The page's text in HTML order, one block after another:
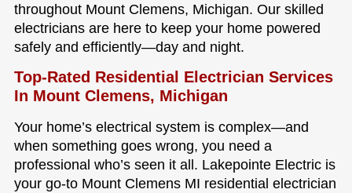
throughout Mount Clemens, Michigan. Our skilled
electricians are here to keep your home powered
safely and efficiently—day and night.
Top-Rated Residential Electrician Services
In Mount Clemens, Michigan
Your home’s electrical system is complex—and
when something goes wrong, you need a
professional who’s seen it all. Lakepointe Electric is
your go-to Mount Clemens MI residential electrician